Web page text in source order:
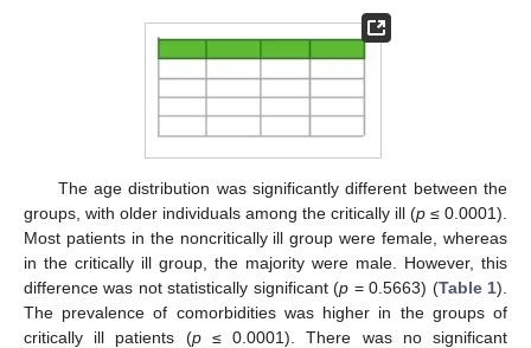
The age distribution was significantly different between the
groups, with older individuals among the critically ill (p ≤ 0.0001).
Most patients in the noncritically ill group were female, whereas
in the critically ill group, the majority were male. However, this
difference was not statistically significant (p = 0.5663) (Table 1).
The prevalence of comorbidities was higher in the groups of
critically ill patients (p≤ 0.0001). There was no significant